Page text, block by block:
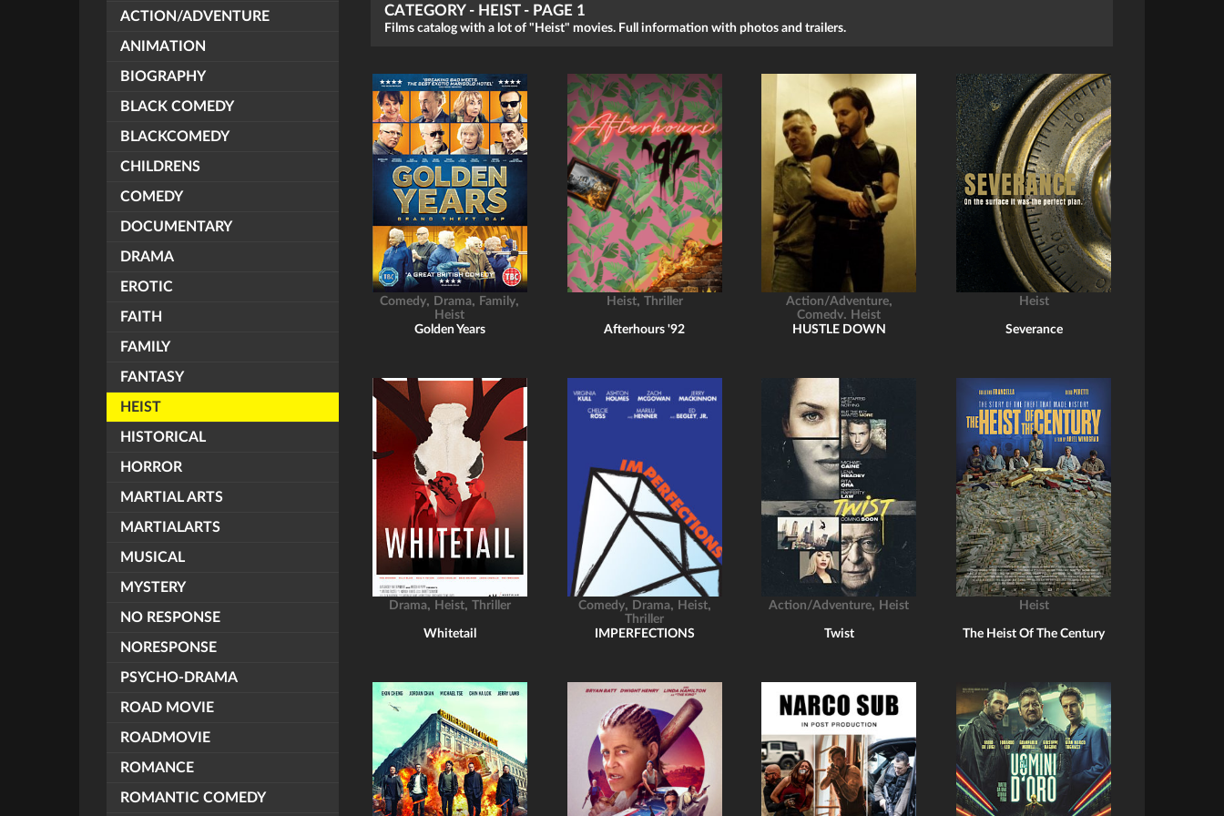
ACTION/ADVENTURE
ANIMATION
BIOGRAPHY
BLACK COMEDY
BLACKCOMEDY
CHILDRENS
COMEDY
DOCUMENTARY
DRAMA
EROTIC
FAITH
FAMILY
FANTASY
HEIST
HISTORICAL
HORROR
MARTIAL ARTS
MARTIALARTS
MUSICAL
MYSTERY
NO RESPONSE
NORESPONSE
PSYCHO-DRAMA
ROAD MOVIE
ROADMOVIE
ROMANCE
ROMANTIC COMEDY
CATEGORY - HEIST - PAGE 1
Films catalog with a lot of "Heist" movies. Full information with photos and trailers.
Comedy, Drama, Family,
Heist
Golden Years
Heist, Thriller
Afterhours '92
Action/Adventure,
Comedy, Heist
HUSTLE DOWN
Heist
Severance
Drama, Heist, Thriller
Whitetail
Comedy, Drama, Heist,
Thriller
IMPERFECTIONS
Action/Adventure, Heist
Twist
Heist
The Heist Of The Century